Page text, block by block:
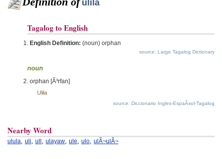
ulila
Tagalog to English
English Definition: (noun) orphan
source: Large Tagalog Dictionary
noun
orphan [Ã³rfan]
Ulila
source: Diccionario Ingles-EspaÃ±ol-Tagalog
Nearby Word
ulula, uli, ull , ulayaw, ule, ulo, ulÃ¬ulÃ¬